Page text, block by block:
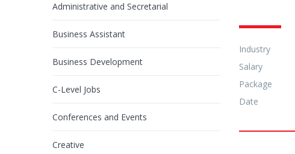
Administrative and Secretarial
Business Assistant
Business Development
C-Level Jobs
Conferences and Events
Creative
Industry
Salary
Package
Date